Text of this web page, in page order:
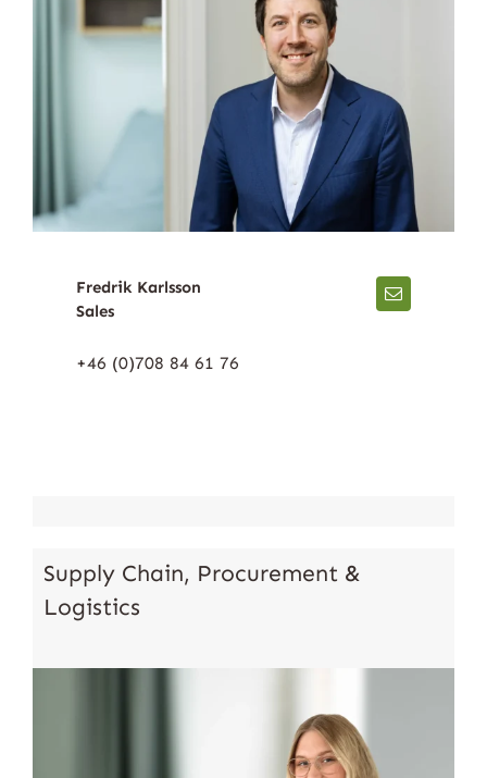
Fredrik Karlsson
Sales
+46 (0)708 84 61 76
Supply Chain, Procurement &
Logistics